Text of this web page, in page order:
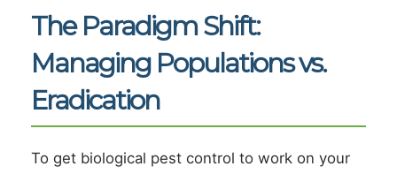
The Paradigm Shift:
Managing Populations vs.
Eradication
To get biological pest control to work on your